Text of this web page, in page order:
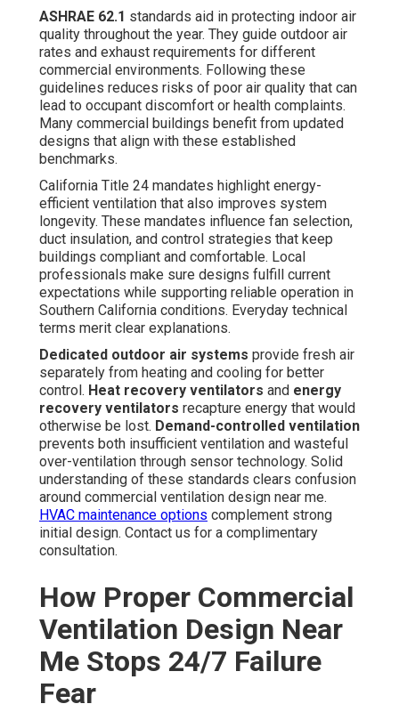
ASHRAE 62.1 standards aid in protecting indoor air
quality throughout the year. They guide outdoor air
rates and exhaust requirements for different
commercial environments. Following these
guidelines reduces risks of poor air quality that can
lead to occupant discomfort or health complaints.
Many commercial buildings benefit from updated
designs that align with these established
benchmarks.
California Title 24 mandates highlight energy-
efficient ventilation that also improves system
longevity. These mandates influence fan selection,
duct insulation, and control strategies that keep
buildings compliant and comfortable. Local
professionals make sure designs fulfill current
expectations while supporting reliable operation in
Southern California conditions. Everyday technical
terms merit clear explanations.
Dedicated outdoor air systems provide fresh air
separately from heating and cooling for better
control. Heat recovery ventilators and energy
recovery ventilators recapture energy that would
otherwise be lost. Demand-controlled ventilation
prevents both insufficient ventilation and wasteful
over-ventilation through sensor technology. Solid
understanding of these standards clears confusion
around commercial ventilation design near me.
HVAC maintenance options complement strong
initial design. Contact us for a complimentary
consultation.
How Proper Commercial
Ventilation Design Near
Me Stops 24/7 Failure
Fear